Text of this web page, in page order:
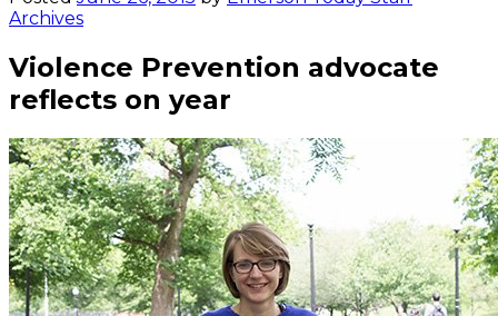
Archives
Violence Prevention advocate
reflects on year